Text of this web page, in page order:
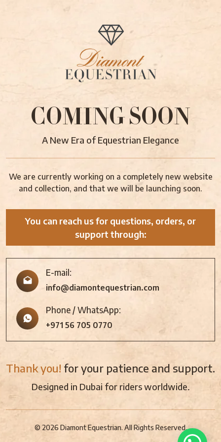
COMING SOON
A New Era of Equestrian Elegance
We are currently working on a completely new website
and collection, and that we will be launching soon.
You can reach us for questions, orders, or
support through:
E-mail:
info@diamontequestrian.com
Phone / WhatsApp:
+971 56 705 0770
Thank you! for your patience and support.
Designed in Dubai for riders worldwide.
© 2026 Diamont Equestrian. All Rights Reserved.